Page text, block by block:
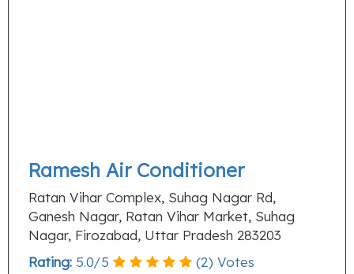
Ramesh Air Conditioner
Ratan Vihar Complex, Suhag Nagar Rd,
Ganesh Nagar, Ratan Vihar Market, Suhag
Nagar, Firozabad, Uttar Pradesh 283203
Rating: 5.0/5 (2) Votes